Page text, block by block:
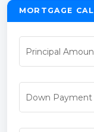
MORTGAGE
Principal
Down Payment